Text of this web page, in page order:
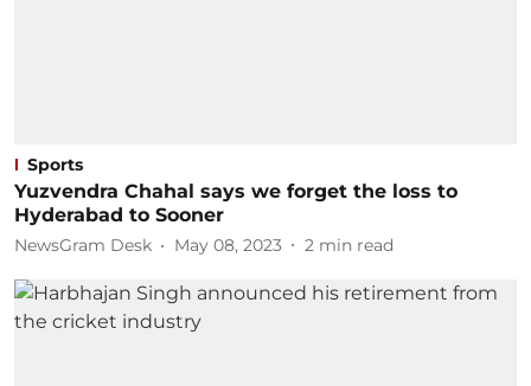
Sports
Yuzvendra Chahal says we forget the loss to
Hyderabad to Sooner
NewsGram Desk May 08, 2023 2 min read